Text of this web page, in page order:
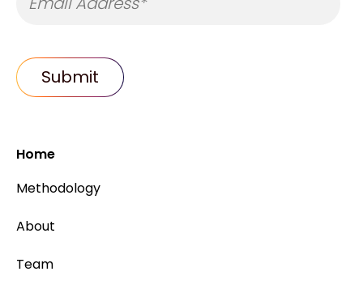
Home
Methodology
About
Team